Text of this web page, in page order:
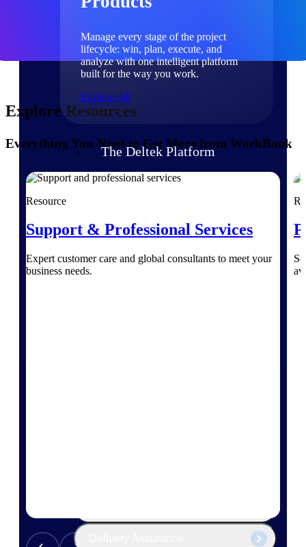
Manage every stage of the project
lifecycle: win, plan, execute, and
analyze with one intelligent platform
built for the way you work.
Explore All
The Deltek Platform
Explore Resources
Everything You Need to Get More from WorkBook
Resource
Support & Professional Services
Expert customer care and global consultants to meet your
business needs.